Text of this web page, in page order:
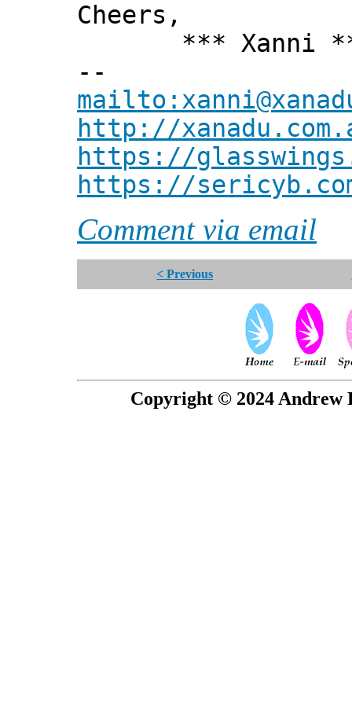
Cheers,
*** Xanni
--
http://
https://
https://
Comment via email
< Previous
Copyright © 2024 Andrew